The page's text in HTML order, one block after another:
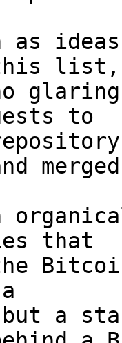
as
this list,
to
that
a